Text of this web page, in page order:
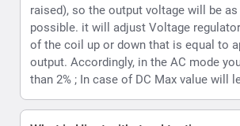
function upto its rated voltage.
What kind of voltmeter and
HVTS provide
HVTS Hipot provides a Digital display